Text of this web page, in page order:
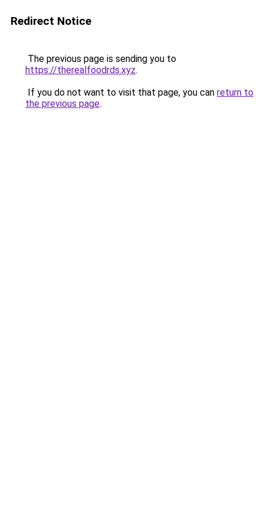
Redirect Notice
The previous page is sending you to
https://therealfoodrds.xyz.
If you do not want to visit that page, you can return to
the previous page.